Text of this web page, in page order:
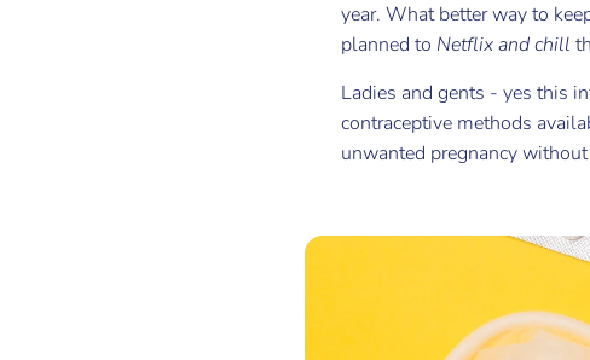
year. What better way to
planned to Netflix andchill
Ladies and gents - yes this
contraceptive methods
unwanted pregnancy